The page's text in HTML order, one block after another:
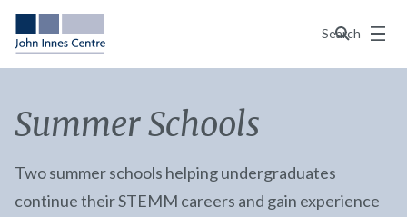
Search
Menu
Summer Schools
Two summer schools helping undergraduates
continue their STEMM careers and gain experience